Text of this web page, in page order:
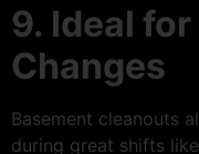
9. Ideal
Changes
Basement cleanouts
during great shifts